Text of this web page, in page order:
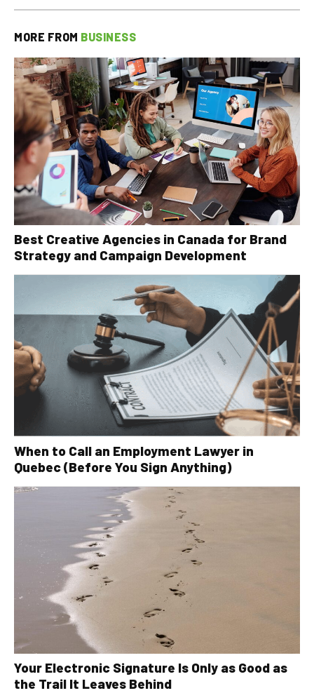
MORE FROM BUSINESS
Best Creative Agencies in Canada for Brand
Strategy and Campaign Development
When to Call an Employment Lawyer in
Quebec (Before You Sign Anything)
Your Electronic Signature Is Only as Good as
the Trail It Leaves Behind